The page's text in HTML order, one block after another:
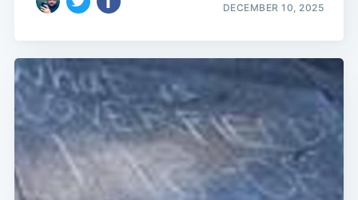
DECEMBER 10, 2025